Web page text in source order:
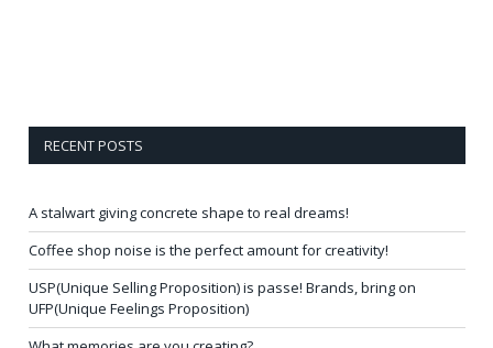
RECENT POSTS
A stalwart giving concrete shape to real dreams!
Coffee shop noise is the perfect amount for creativity!
USP(Unique Selling Proposition) is passe! Brands, bring on
UFP(Unique Feelings Proposition)